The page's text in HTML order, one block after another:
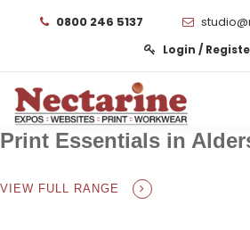
0800 246 5137
Login /
Print Essentials in
VIEW FULL RANGE